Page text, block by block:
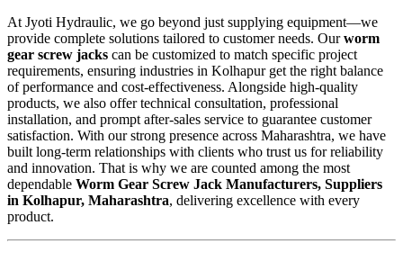
At Jyoti Hydraulic, we go beyond just supplying equipment—we
provide complete solutions tailored to customer needs. Ourworm
gear screw jacks can be customized to match specific project
requirements, ensuring industries in Kolhapur get the right balance
of performance and cost-effectiveness. Alongside high-quality
products, we also offer technical consultation, professional
installation, and prompt after-sales service to guarantee customer
satisfaction. With our strong presence across Maharashtra, we have
built long-term relationships with clients who trust us for reliability
and innovation. That is why we are counted among the most
dependable Worm Gear Screw Jack Manufacturers, Suppliers
in Kolhapur, Maharashtra, delivering excellence with every
product.